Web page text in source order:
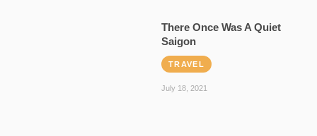
There Once Was A Quiet
Saigon
TRAVEL
July 18, 2021